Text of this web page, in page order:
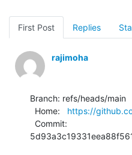
First Post Replies
rajimoha
Branch: refs/heads/main
  Home:
https://